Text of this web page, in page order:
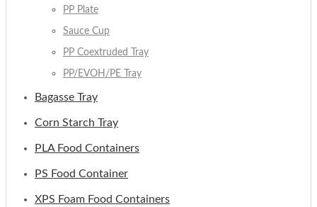
PP Plate
Sauce Cup
PP Coextruded Tray
PP/EVOH/PE Tray
Bagasse Tray
Corn Starch Tray
PLA Food Containers
PS Food Container
XPS Foam Food Containers